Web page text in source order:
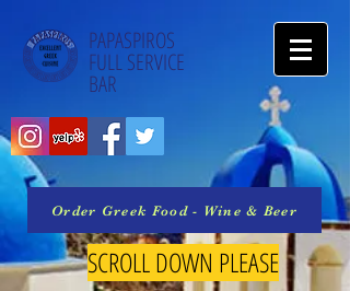
PAPASPIROS
FULL SERVICE
BAR
Order Greek Food - Wine & Beer
SCROLL DOWN PLEASE